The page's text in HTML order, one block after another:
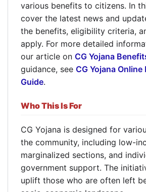
various benefits to citizens. In
cover the latest news and
the benefits, eligibility criteria,
apply. For more detailed
our article on CG Yojana
guidance, see CG Yojana
Guide.
Who This Is For
CG Yojana is designed for
the community, including low-
marginalized sections, and
government support. The
uplift those who are often left